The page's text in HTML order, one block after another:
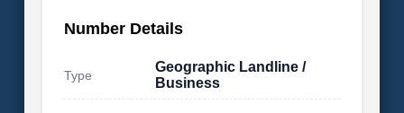
Number Details
Type
Geographic Landline /
Business